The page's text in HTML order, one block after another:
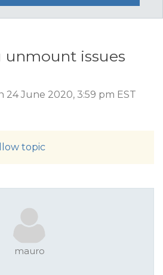
issues
24 June 2020, 3:59 pm EST
topic
mauro